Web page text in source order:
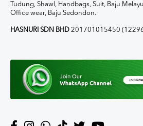
Tudung, Shawl, Handbags, Suit, Baju
Office wear, Baju Sedondon.
HASNURI SDN BHD 201701015450